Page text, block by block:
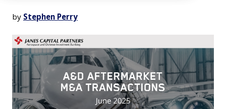
by Stephen Perry